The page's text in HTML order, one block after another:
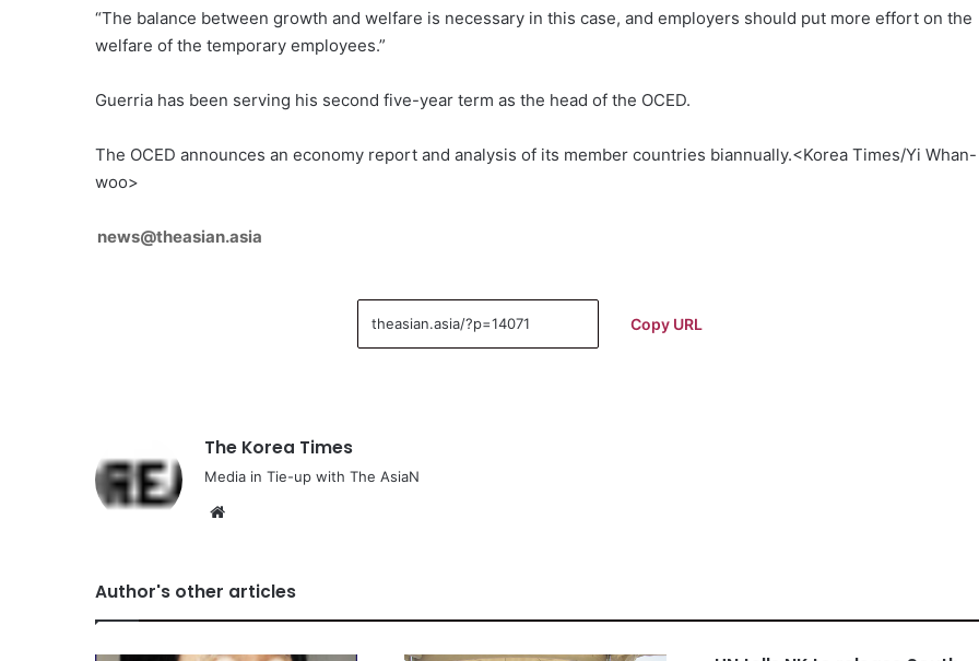
“The balance between growth and welfare is necessary in this case, and employers should put more effort on the
welfare of the temporary employees.”
Guerria has been serving his second five-year term as the head of the OCED.
The OCED announces an economy report and analysis of its member countries biannually.<Korea Times/Yi Whan-
woo>
news@theasian.asia
Copy URL
The Korea Times
Media in Tie-up with The AsiaN
Author's other articles